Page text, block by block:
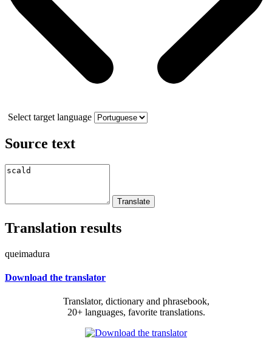
Select target language
Source text
Translation results
queimadura
Download the translator
Translator, dictionary and phrasebook,
20+ languages, favorite translations.